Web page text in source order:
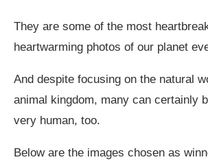
They are some of the most
heartwarming photos of our planet
And despite focusing on the natural
animal kingdom, many can certainly
very human, too.
Below are the images chosen as